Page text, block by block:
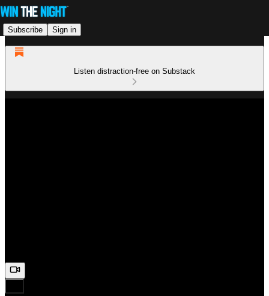
Subscribe Sign in
Listen distraction-free on Substack